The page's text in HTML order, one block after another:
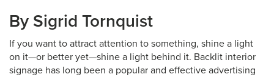
By Sigrid Tornquist
If you want to attract attention to something, shine a light
on it—or better yet—shine a light behind it. Backlit interior
signage has long been a popular and effective advertising